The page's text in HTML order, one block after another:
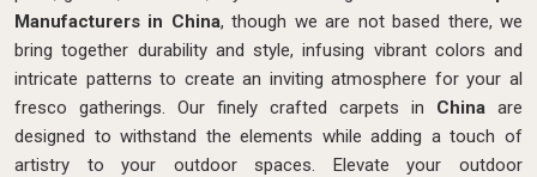
Manufacturers in China, though we are not based there, we
bring together durability and style, infusing vibrant colors and
intricate patterns to create an inviting atmosphere for your al
fresco gatherings. Our finely crafted carpets in China are
designed to withstand the elements while adding a touch of
artistry to your outdoor spaces. Elevate your outdoor